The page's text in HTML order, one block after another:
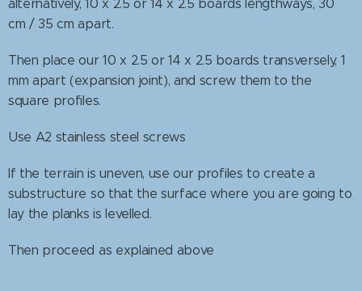
alternatively, 10 x 2.5 or 14 x 2.5 boards lengthways, 30
cm / 35 cm apart.
Then place our 10 x 2.5 or 14 x 2.5 boards transversely, 1
mm apart (expansion joint), and screw them to the
square profiles.
Use A2 stainless steel screws
If the terrain is uneven, use our profiles to create a
substructure so that the surface where you are going to
lay the planks is levelled.
Then proceed as explained above